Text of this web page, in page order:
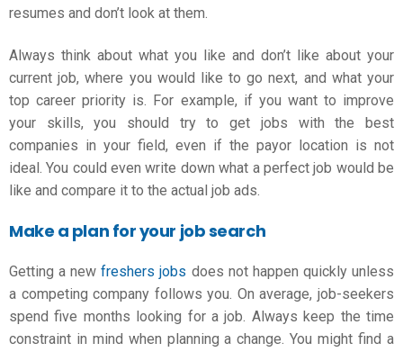
resumes and don’t look at them.
Always think about what you like and don’t like about your
current job, where you would like to go next, and what your
top career priority is. For example, if you want to improve
your skills, you should try to get jobs with the best
companies in your field, even if the payor location is not
ideal. You could even write down what a perfect job would be
like and compare it to the actual job ads.
Make a plan for your job search
Getting a newfreshers jobs does not happen quickly unless
a competing company follows you. On average, job-seekers
spend five months looking for a job. Always keep the time
constraint in mind when planning a change. You might find a